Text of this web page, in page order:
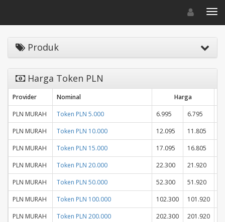
Toggle
Produk
Harga Token PLN
Provider Nominal Harga
PLN MURAH
Token PLN 5.000 6.995
6.795
PLN MURAH
Token PLN 10.000 12.095
11.805
PLN MURAH
Token PLN 15.000 17.095
16.805
PLN MURAH
Token PLN 20.000 22.300
21.920
PLN MURAH
Token PLN 50.000 52.300
51.920
PLN MURAH
Token PLN 100.000 102.300
101.920
PLN MURAH
Token PLN 200.000 202.300
201.920